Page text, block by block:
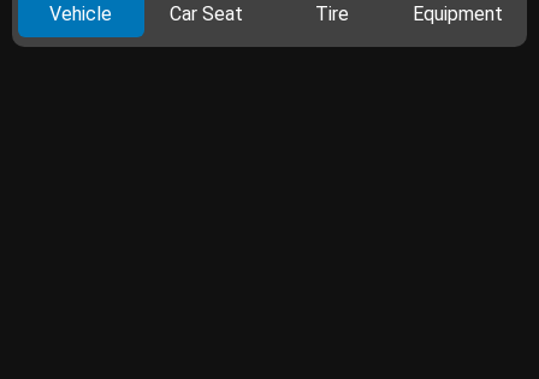
Vehicle Car Seat Tire Equipment